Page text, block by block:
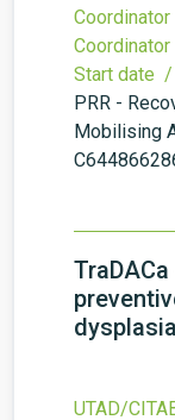
Start date /
PRR -
Mobilising
UTAD/